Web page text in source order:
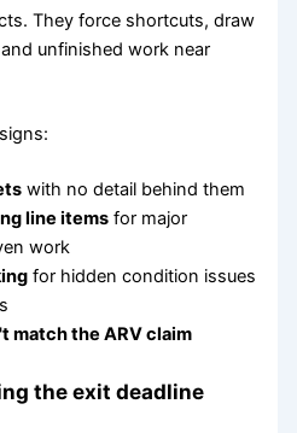
They force shortcuts, draw
unfinished work near
with no detail behind them
line items for major
work
for hidden condition issues
match the ARV claim
the exit deadline